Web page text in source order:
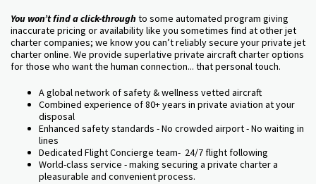
You won’t find a click-throughto some automated program giving
inaccurate pricing or availability like you sometimes find at other jet
charter companies; we know you can’t reliably secure your private jet
charter online. We provide superlative private aircraft charter options
for those who want the human connection... that personal touch.
A global network of safety & wellness vetted aircraft
Combined experience of 80+ years in private aviation at your
disposal
Enhanced safety standards - No crowded airport - No waiting in
lines
Dedicated Flight Concierge team- 24/7 flight following
World-class service - making securing a private charter a
pleasurable and convenient process.